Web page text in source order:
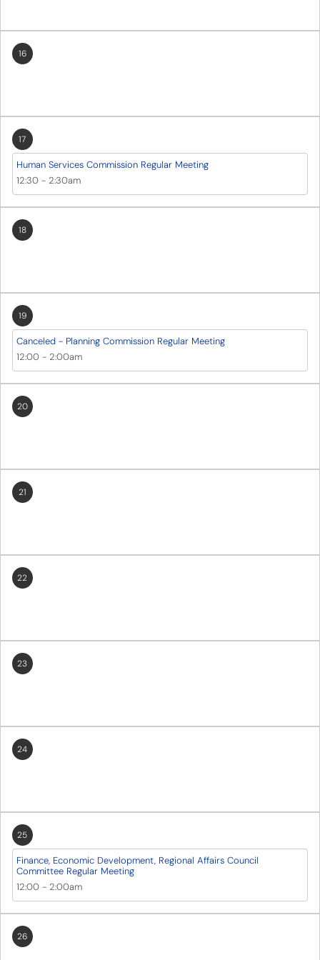
16
17
Human Services Commission Regular Meeting
12:30 - 2:30am
18
19
Canceled - Planning Commission Regular Meeting
12:00 - 2:00am
20
21
22
23
24
25
Finance, Economic Development, Regional Affairs Council
Committee Regular Meeting
12:00 - 2:00am
26